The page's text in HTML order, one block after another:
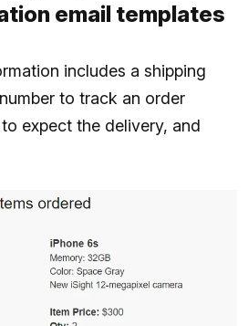
email templates
includes a shipping
to track an order
expect the delivery, and